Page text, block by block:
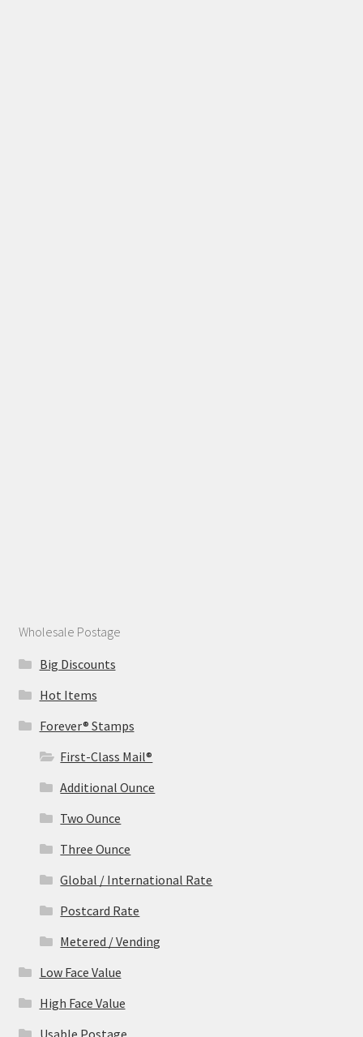
Wholesale Postage
Big Discounts
Hot Items
Forever® Stamps
First-Class Mail®
Additional Ounce
Two Ounce
Three Ounce
Global / International Rate
Postcard Rate
Metered / Vending
Low Face Value
High Face Value